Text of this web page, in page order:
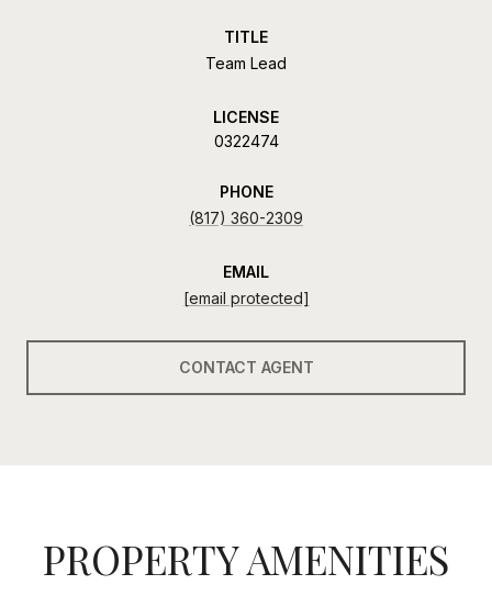
TITLE
Team Lead
LICENSE
0322474
PHONE
(817) 360-2309
EMAIL
[email protected]
CONTACT AGENT
PROPERTY AMENITIES